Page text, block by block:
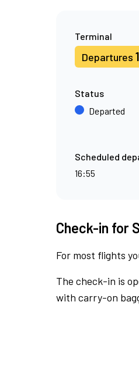
Terminal
Departures 1
Status
Departed
Scheduled
16:55
Check-in for
For most flights
The check-in is
with carry-on